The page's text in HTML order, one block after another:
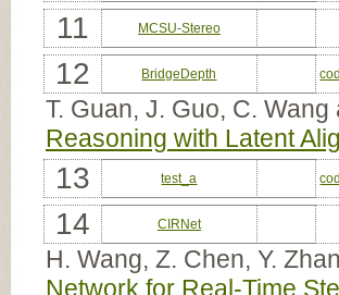
11 MCSU-Stereo
12 BridgeDepth
T. Guan, J. Guo, C. Wang
Reasoning with Latent
13 test_a
14 CIRNet
H. Wang, Z. Chen, Y.
Network for Real-Time